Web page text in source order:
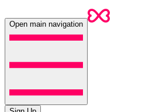
Open main navigation